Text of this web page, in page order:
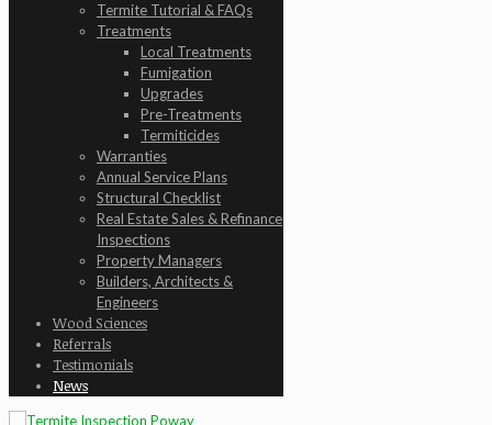
Termite Tutorial & FAQs
Treatments
Local Treatments
Fumigation
Upgrades
Pre-Treatments
Termiticides
Warranties
Annual Service Plans
Structural Checklist
Real Estate Sales & Refinance
Inspections
Property Managers
Builders, Architects &
Engineers
Wood Sciences
Referrals
Testimonials
News